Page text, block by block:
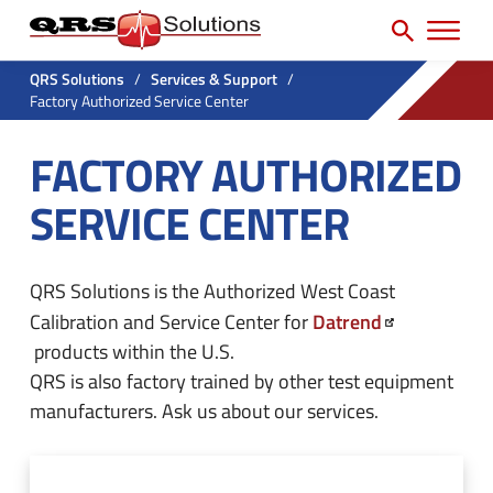
H
e
a
d
e
r
U
i
l
i
t
P
r
i
m
a
r
y
N
a
v
M
e
r
c
f
o
r
QRS Solutions / Services & Support /
Factory Authorized Service Center
FACTORY AUTHORIZED
SERVICE CENTER
QRS Solutions is the Authorized West Coast
Calibration and Service Center for Datrend
products within the U.S.
QRS is also factory trained by other test equipment
manufacturers. Ask us about our services.